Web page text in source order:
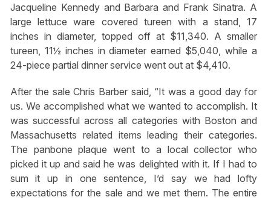
Jacqueline Kennedy and Barbara and Frank Sinatra. A
large lettuce ware covered tureen with a stand, 17
inches in diameter, topped off at $11,340. A smaller
tureen, 11½ inches in diameter earned $5,040, while a
24-piece partial dinner service went out at $4,410.
After the sale Chris Barber said, “It was a good day for
us. We accomplished what we wanted to accomplish. It
was successful across all categories with Boston and
Massachusetts related items leading their categories.
The panbone plaque went to a local collector who
picked it up and said he was delighted with it. If I had to
sum it up in one sentence, I’d say we had lofty
expectations for the sale and we met them. The entire